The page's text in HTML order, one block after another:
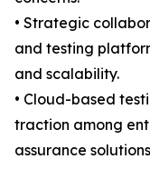
• Strategic
and testing
and scalability.
• Cloud-based
traction among
assurance